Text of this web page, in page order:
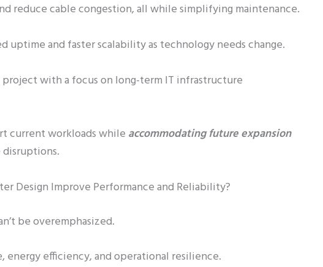
reduce cable congestion, all while simplifying maintenance.
uptime and faster scalability as technology needs change.
project with a focus on long-term IT infrastructure
current workloads while accommodating future expansion
Design Improve Performance and Reliability?
be overemphasized.
efficiency, and operational resilience.